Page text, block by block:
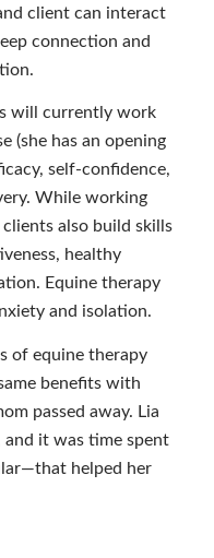
client can interact
connection and
will currently work
(she has an opening
self-confidence,
While working
also build skills
healthy
Equine therapy
and isolation.
of equine therapy
benefits with
passed away. Lia
it was time spent
helped her